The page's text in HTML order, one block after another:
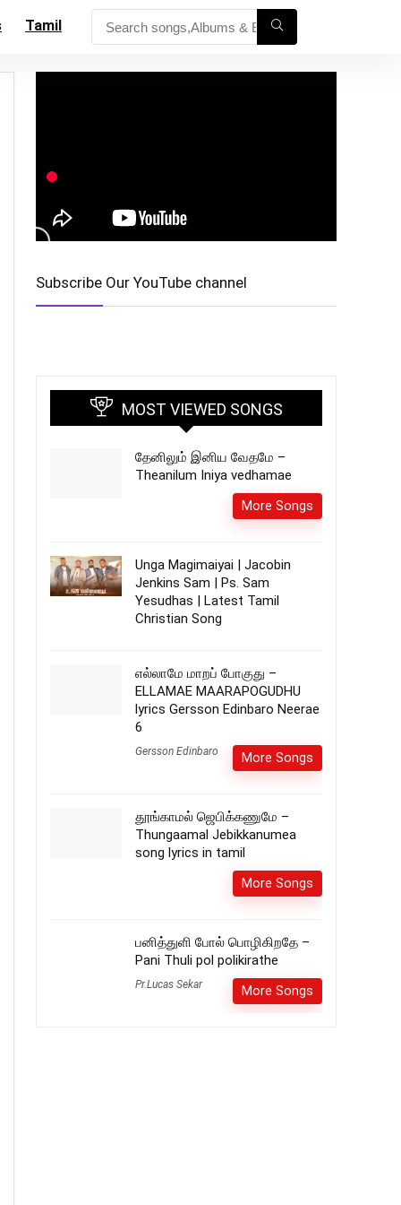
Tamil
Subscribe Our YouTube channel
MOST VIEWED SONGS
தேனிலும் இனிய வேதமே –
Theanilum Iniya vedhamae
More Songs
Unga Magimaiyai | Jacobin
Jenkins Sam | Ps. Sam
Yesudhas | Latest Tamil
Christian Song
எல்லாமே மாறப் போகுது –
ELLAMAE MAARAPOGUDHU
lyrics Gersson Edinbaro Neerae
6
Gersson Edinbaro More Songs
தூங்காமல் ஜெபிக்கணுமே –
Thungaamal Jebikkanumea
song lyrics in tamil
More Songs
பனித்துளி போல் பொழிகிறதே –
Pani Thuli pol polikirathe
Pr.Lucas Sekar More Songs